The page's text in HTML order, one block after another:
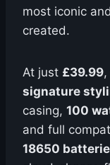
most iconic
created.
At just £39.99
signature
casing, 100
and full
18650